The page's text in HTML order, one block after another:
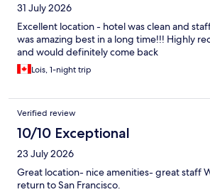
31 July 2026
Excellent location - hotel was clean and
was amazing best in a long time!!! Highly
and would definitely come back
Lois, 1-night trip
Verified review
10/10 Exceptional
23 July 2026
Great location- nice amenities- great staff
return to San Francisco.